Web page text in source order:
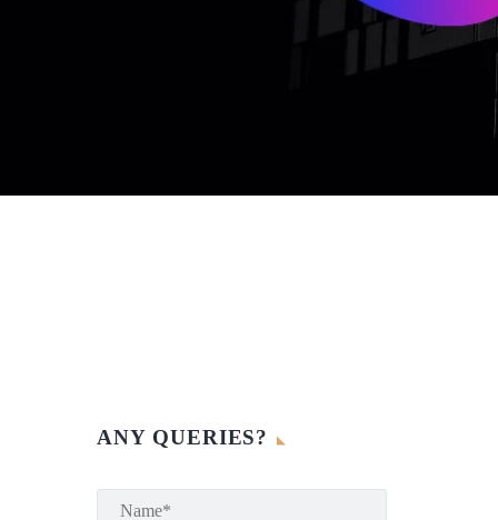
ANY QUERIES?